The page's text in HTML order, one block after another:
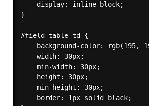
    display: inline-block;
}
#field table td {
background-color: rgb(195,
    width: 30px;
    min-width: 30px;
    height: 30px;
    min-height: 30px;
    border: 1px solid black;